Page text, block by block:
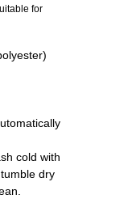
for
cold with
dry